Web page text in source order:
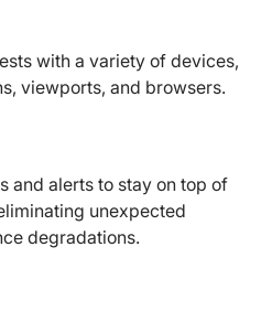
with a variety of devices,
viewports, and browsers.
and alerts to stay on top of
unexpected
degradations.